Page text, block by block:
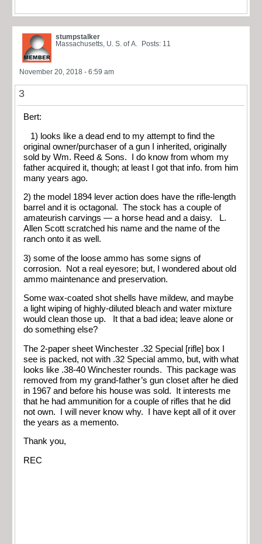
stumpstalker
Massachusetts, U. S. of A.
Posts: 11
November 20, 2018 - 6:59 am
3
Bert:
1) looks like a dead end to my attempt to find the
original owner/purchaser of a gun I inherited, originally
sold by Wm. Reed & Sons. I do know from whom my
father acquired it, though; at least I got that info. from him
many years ago.
2) the model 1894 lever action does have the rifle-length
barrel and it is octagonal. The stock has a couple of
amateurish carvings — a horse head and a daisy. L.
Allen Scott scratched his name and the name of the
ranch onto it as well.
3) some of the loose ammo has some signs of
corrosion. Not a real eyesore; but, I wondered about old
ammo maintenance and preservation.
Some wax-coated shot shells have mildew, and maybe
a light wiping of highly-diluted bleach and water mixture
would clean those up. It that a bad idea; leave alone or
do something else?
The 2-paper sheet Winchester .32 Special [rifle] box I
see is packed, not with .32 Special ammo, but, with what
looks like .38-40 Winchester rounds. This package was
removed from my grand-father’s gun closet after he died
in 1967 and before his house was sold. It interests me
that he had ammunition for a couple of rifles that he did
not own. I will never know why. I have kept all of it over
the years as a memento.
Thank you,
REC